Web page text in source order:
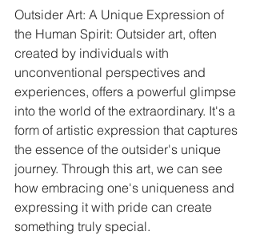
Outsider Art: A Unique Expression of
the Human Spirit: Outsider art, often
created by individuals with
unconventional perspectives and
experiences, offers a powerful glimpse
into the world of the extraordinary. It's a
form of artistic expression that captures
the essence of the outsider's unique
journey. Through this art, we can see
how embracing one's uniqueness and
expressing it with pride can create
something truly special.